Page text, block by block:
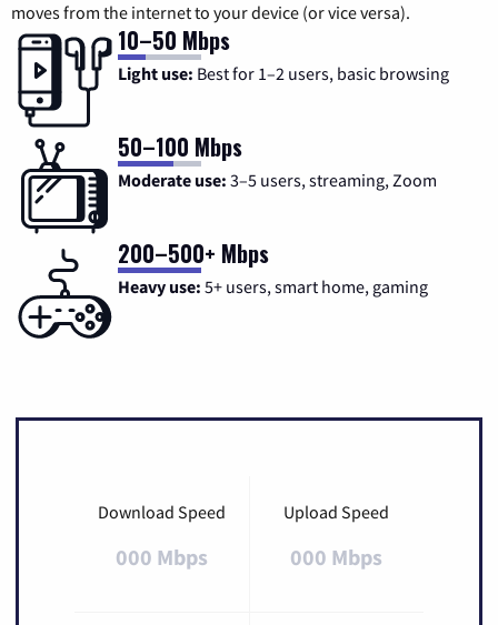
moves from the internet to your device (or vice versa).
10–50 Mbps
Light use: Best for 1–2 users, basic browsing
50–100 Mbps
Moderate use: 3–5 users, streaming, Zoom
200–500+ Mbps
Heavy use: 5+ users, smart home, gaming
Download Speed
000 Mbps
Upload Speed
000 Mbps